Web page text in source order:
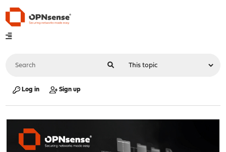
Log in Sign up